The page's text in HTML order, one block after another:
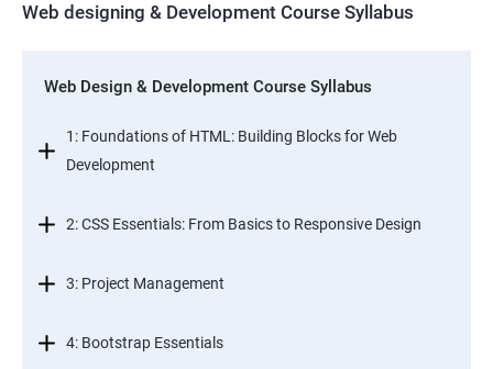
Web designing & Development Course Syllabus
Web Design & Development Course Syllabus
1: Foundations of HTML: Building Blocks for Web
Development
2: CSS Essentials: From Basics to Responsive Design
3: Project Management
4: Bootstrap Essentials